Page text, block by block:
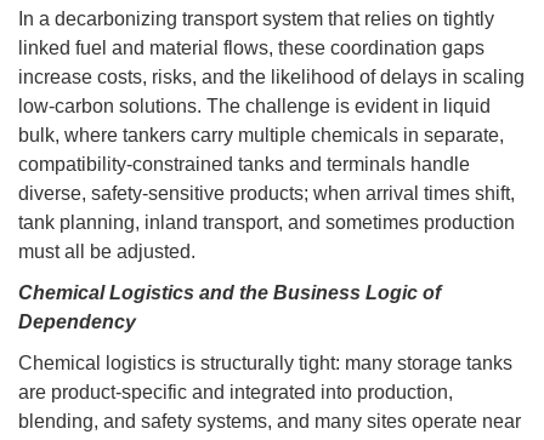
In a decarbonizing transport system that relies on tightly
linked fuel and material flows, these coordination gaps
increase costs, risks, and the likelihood of delays in scaling
low-carbon solutions. The challenge is evident in liquid
bulk, where tankers carry multiple chemicals in separate,
compatibility-constrained tanks and terminals handle
diverse, safety-sensitive products; when arrival times shift,
tank planning, inland transport, and sometimes production
must all be adjusted.
Chemical Logistics and the Business Logic of
Dependency
Chemical logistics is structurally tight: many storage tanks
are product-specific and integrated into production,
blending, and safety systems, and many sites operate near